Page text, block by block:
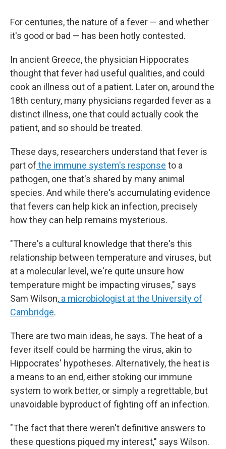
For centuries, the nature of a fever — and whether
it's good or bad — has been hotly contested.
In ancient Greece, the physician Hippocrates
thought that fever had useful qualities, and could
cook an illness out of a patient. Later on, around the
18th century, many physicians regarded fever as a
distinct illness, one that could actually cook the
patient, and so should be treated.
These days, researchers understand that fever is
part of the immune system's response to a
pathogen, one that's shared by many animal
species. And while there's accumulating evidence
that fevers can help kick an infection, precisely
how they can help remains mysterious.
"There's a cultural knowledge that there's this
relationship between temperature and viruses, but
at a molecular level, we're quite unsure how
temperature might be impacting viruses," says
Sam Wilson, a microbiologist at the University of
Cambridge.
There are two main ideas, he says. The heat of a
fever itself could be harming the virus, akin to
Hippocrates' hypotheses. Alternatively, the heat is
a means to an end, either stoking our immune
system to work better, or simply a regrettable, but
unavoidable byproduct of fighting off an infection.
"The fact that there weren't definitive answers to
these questions piqued my interest," says Wilson.